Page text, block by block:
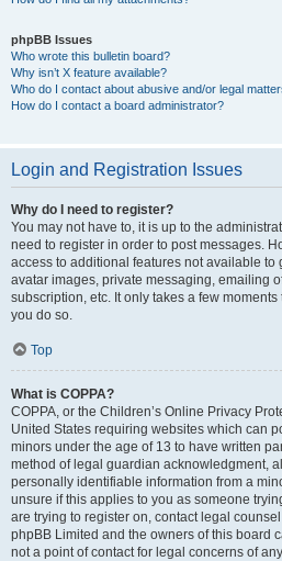
phpBB Issues
Who wrote this bulletin board?
Why isn’t X feature available?
Who do I contact about abusive and/or legal
How do I contact a board administrator?
Login and Registration Issues
Why do I need to register?
You may not have to, it is up to the
need to register in order to post messages.
access to additional features not available to
avatar images, private messaging, emailing
subscription, etc. It only takes a few
you do so.
Top
What is COPPA?
COPPA, or the Children’s Online Privacy
United States requiring websites which can
minors under the age of 13 to have written
method of legal guardian acknowledgment,
personally identifiable information from a
unsure if this applies to you as someone
are trying to register on, contact legal
phpBB Limited and the owners of this board
not a point of contact for legal concerns of